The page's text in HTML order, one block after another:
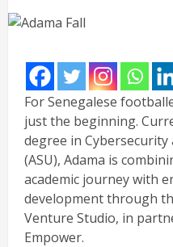
For Senegalese
just the beginning.
degree in
(ASU), Adama is
academic journey with
development through
Venture Studio, in
Empower.